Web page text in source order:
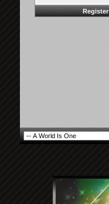
Register